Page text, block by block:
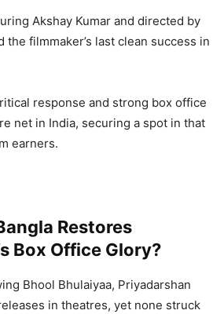
Akshay Kumar and directed by
the filmmaker’s last clean success in
response and strong box office
net in India, securing a spot in that
earners.
Restores
Box Office Glory?
Bhool Bhulaiyaa, Priyadarshan
in theatres, yet none struck